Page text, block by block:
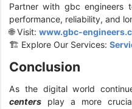
Partner with gbc engineers
performance, reliability, and
🌐 Visit: www.gbc-
🏗️ Explore Our Services:
Conclusion
As the digital world
centers play a more